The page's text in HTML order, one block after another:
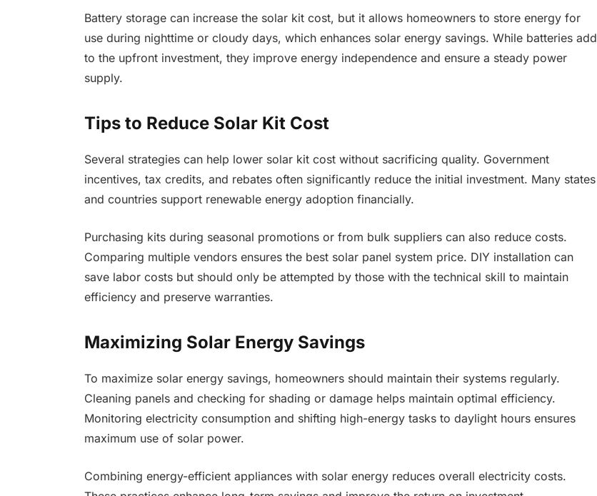
Battery storage can increase the solar kit cost, but it allows homeowners to store energy for
use during nighttime or cloudy days, which enhances solar energy savings. While batteries add
to the upfront investment, they improve energy independence and ensure a steady power
supply.
Tips to Reduce Solar Kit Cost
Several strategies can help lower solar kit cost without sacrificing quality. Government
incentives, tax credits, and rebates often significantly reduce the initial investment. Many states
and countries support renewable energy adoption financially.
Purchasing kits during seasonal promotions or from bulk suppliers can also reduce costs.
Comparing multiple vendors ensures the best solar panel system price. DIY installation can
save labor costs but should only be attempted by those with the technical skill to maintain
efficiency and preserve warranties.
Maximizing Solar Energy Savings
To maximize solar energy savings, homeowners should maintain their systems regularly.
Cleaning panels and checking for shading or damage helps maintain optimal efficiency.
Monitoring electricity consumption and shifting high-energy tasks to daylight hours ensures
maximum use of solar power.
Combining energy-efficient appliances with solar energy reduces overall electricity costs.